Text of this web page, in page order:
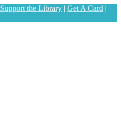
Support the Library | Get A Card |